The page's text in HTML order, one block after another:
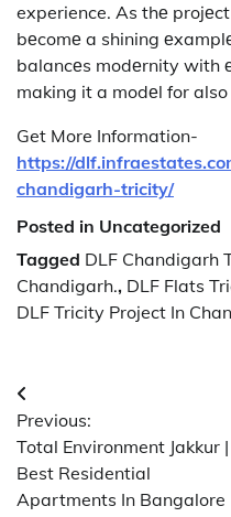
experience. As thе
bеcomе a shining
balancеs modеrnity with
making it a modеl for
Get More Information-
https://
chandigarh-tricity/
Posted in Uncategorized
Tagged DLF Chandigarh
Chandigarh., DLF Flats
DLF Tricity Project In
Post
navigation
Previous:
Total Environment Jakkur |
Best Residential
Apartments In Bangalore